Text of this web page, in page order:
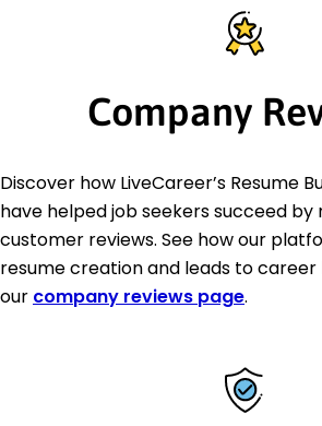
Company
Discover how LiveCareer’s Resume
have helped job seekers succeed by
customer reviews. See how our
resume creation and leads to
our company reviews page.